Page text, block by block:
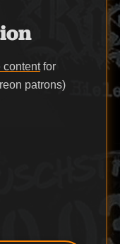
contentfor
patrons)